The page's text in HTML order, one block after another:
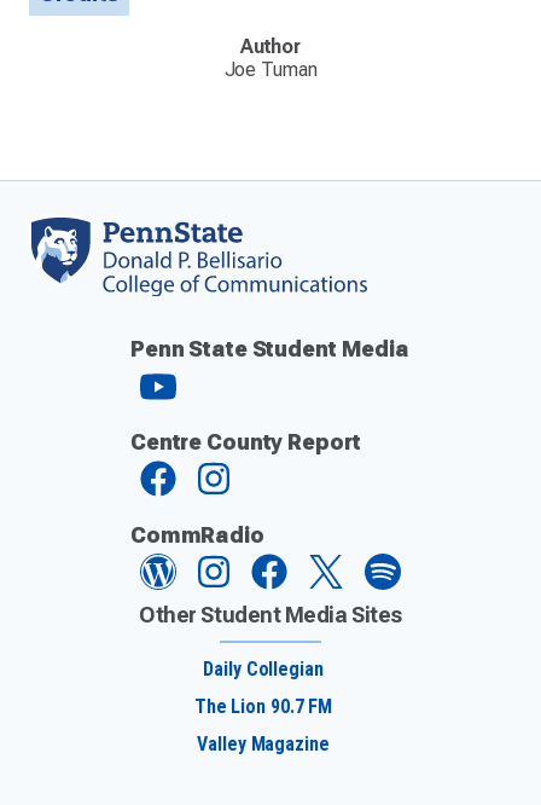
Author
Joe Tuman
Penn State Student Media
Centre County Report
CommRadio
Other Student Media Sites
Daily Collegian
The Lion 90.7 FM
Valley Magazine